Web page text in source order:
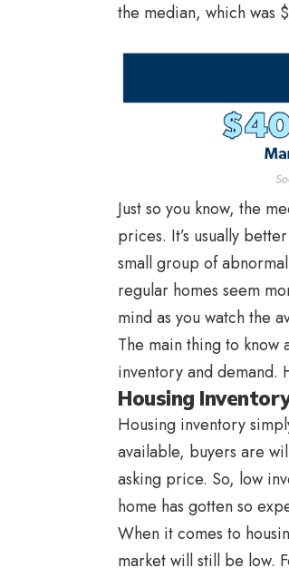
the median, which was
Just so you know, the
prices. It’s usually
small group of
regular homes seem
mind as you watch the
The main thing to
inventory and demand.
Housing
Housing inventory
available, buyers are
asking price. So, low
home has gotten so
When it comes to
market will still be low.